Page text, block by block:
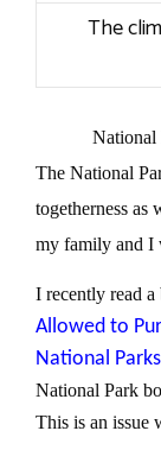
The
National
The National
togetherness as
my family and I
I recently read
Allowed to
National
National Park
This is an issue